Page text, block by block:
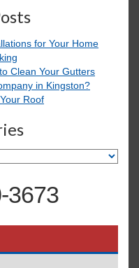
for Your Home
Clean Your Gutters
in Kingston?
Roof
3673